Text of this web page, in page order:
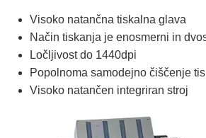
Visoko natančna tiskalna glava
Način tiskanja je enosmerni in
Ločljivost do 1440dpi
Popolnoma samodejno čiščenje
Visoko natančen integriran stroj